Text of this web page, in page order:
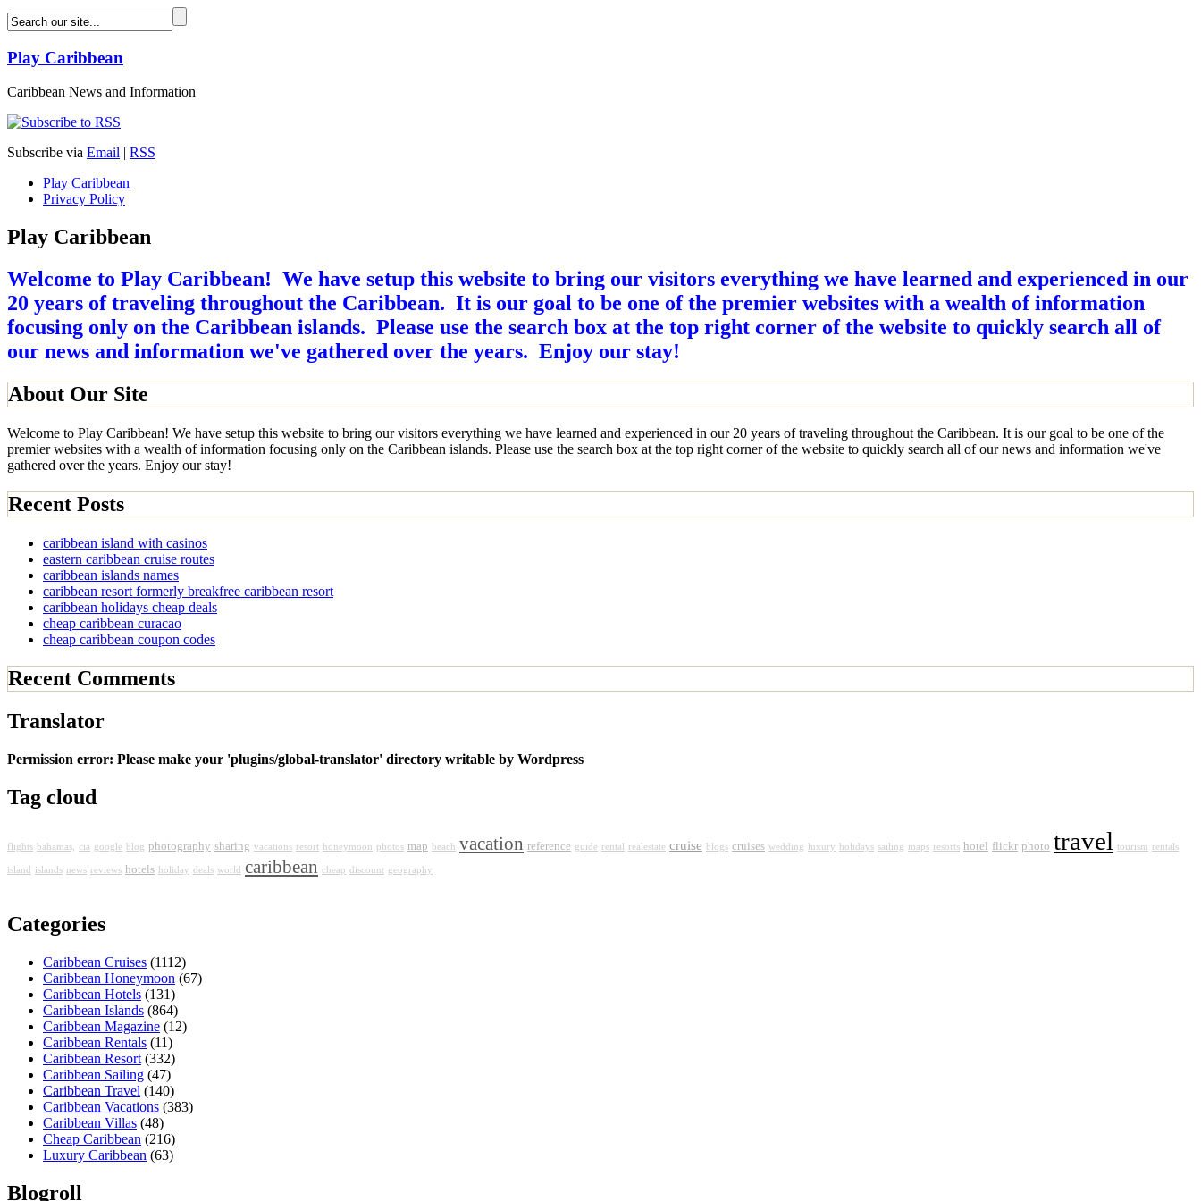
Play Caribbean
Caribbean News and Information
Subscribe via Email | RSS
Play Caribbean
Privacy Policy
Play Caribbean
Welcome to Play Caribbean! We have setup this website to bring our visitors everything we have learned and experienced in our
20 years of traveling throughout the Caribbean. It is our goal to be one of the premier websites with a wealth of information
focusing only on the Caribbean islands. Please use the search box at the top right corner of the website to quickly search all of
our news and information we've gathered over the years. Enjoy our stay!
About Our Site
Welcome to Play Caribbean! We have setup this website to bring our visitors everything we have learned and experienced in our 20 years of traveling throughout the Caribbean. It is our goal to be one of the
premier websites with a wealth of information focusing only on the Caribbean islands. Please use the search box at the top right corner of the website to quickly search all of our news and information we've
gathered over the years. Enjoy our stay!
Recent Posts
caribbean island with casinos
eastern caribbean cruise routes
caribbean islands names
caribbean resort formerly breakfree caribbean resort
caribbean holidays cheap deals
cheap caribbean curacao
cheap caribbean coupon codes
Recent Comments
Translator
Permission error: Please make your 'plugins/global-translator' directory writable by Wordpress
Tag cloud
flights bahamas, cia google blog photography sharing vacations resort honeymoon photos map beach vacation reference guide rental realestate cruise blogs cruises wedding luxury holidays sailing maps resorts hotel flickr photo travel tourism rentals
island islands news reviews hotels holiday deals world caribbean cheap discount geography
Categories
Caribbean Cruises (1112)
Caribbean Honeymoon (67)
Caribbean Hotels (131)
Caribbean Islands (864)
Caribbean Magazine (12)
Caribbean Rentals (11)
Caribbean Resort (332)
Caribbean Sailing (47)
Caribbean Travel (140)
Caribbean Vacations (383)
Caribbean Villas (48)
Cheap Caribbean (216)
Luxury Caribbean (63)
Blogroll